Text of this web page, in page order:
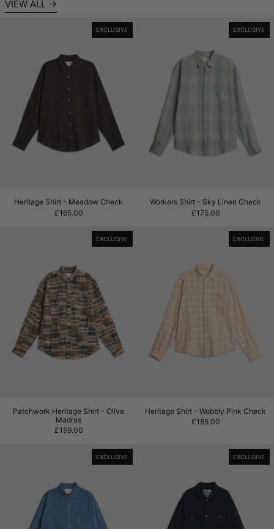
VIEW ALL
EXCLUSIVE
Heritage Shirt - Meadow Check
Heritage Shirt - Meadow Check
£165.00
EXCLUSIVE
Workers Shirt
Workers Shirt - Sky Linen Check
£175.00
EXCLUSIVE
Patchwork Heritage Shirt - Olive Madras
Patchwork Heritage Shirt - Olive
Madras
£159.00
EXCLUSIVE
Heritage Shirt
Heritage Shirt - Wobbly Pink Check
£185.00
EXCLUSIVE
Heritage Shirt - Ocean Check
EXCLUSIVE
Field Jacket -